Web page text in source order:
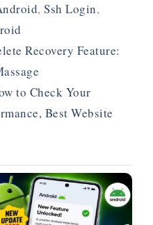
, Ssh Login,
Recovery Feature:
to Check Your
Best Website